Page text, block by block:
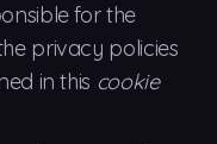
for the
privacy policies
in this cookie